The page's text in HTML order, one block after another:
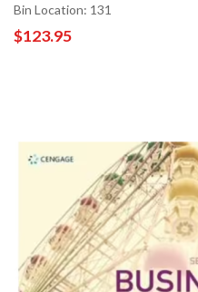
Bin Location: 131
$123.95